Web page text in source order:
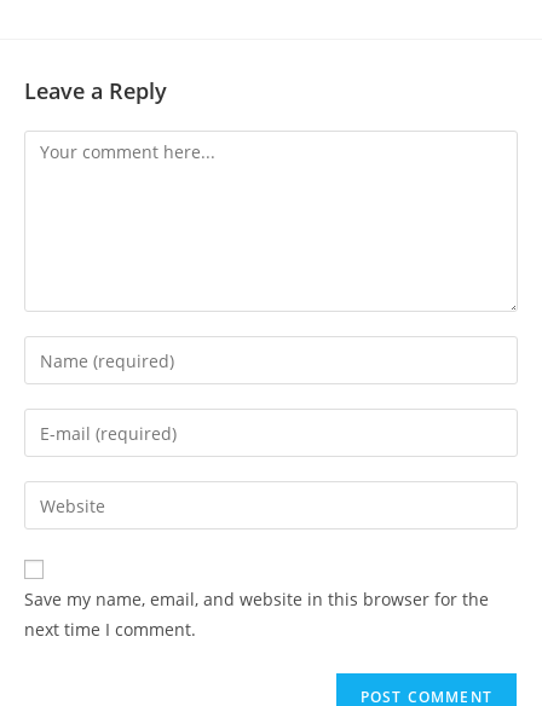
Leave a Reply
Comment
Enter
your
name
comment
Enter
your
email
address
comment
Enter
your
website
URL
(optional)
Save my name, email, and website in this browser for the
next time I comment.